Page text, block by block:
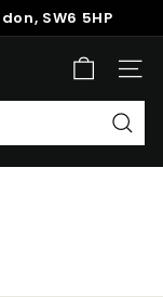
SW6 5HP
SITE